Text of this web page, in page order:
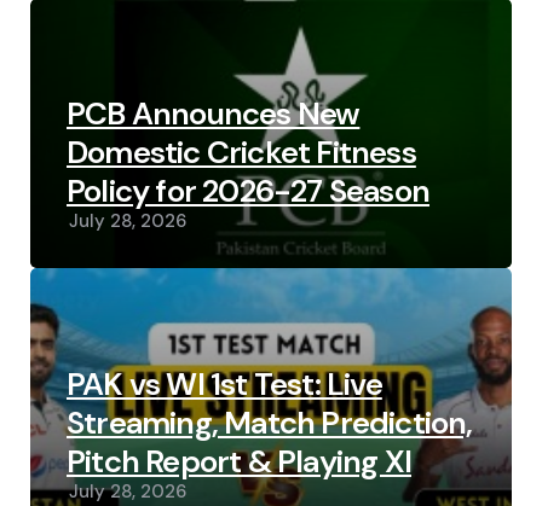
PCB Announces New
Domestic Cricket Fitness
Policy for 2026-27 Season
July 28, 2026
PAK vs WI 1st Test: Live
Streaming, Match Prediction,
Pitch Report & Playing XI
July 28, 2026